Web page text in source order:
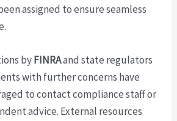
assigned to ensure seamless
byFINRAand state regulators
with further concerns have
to contact compliance staff or
advice. External resources